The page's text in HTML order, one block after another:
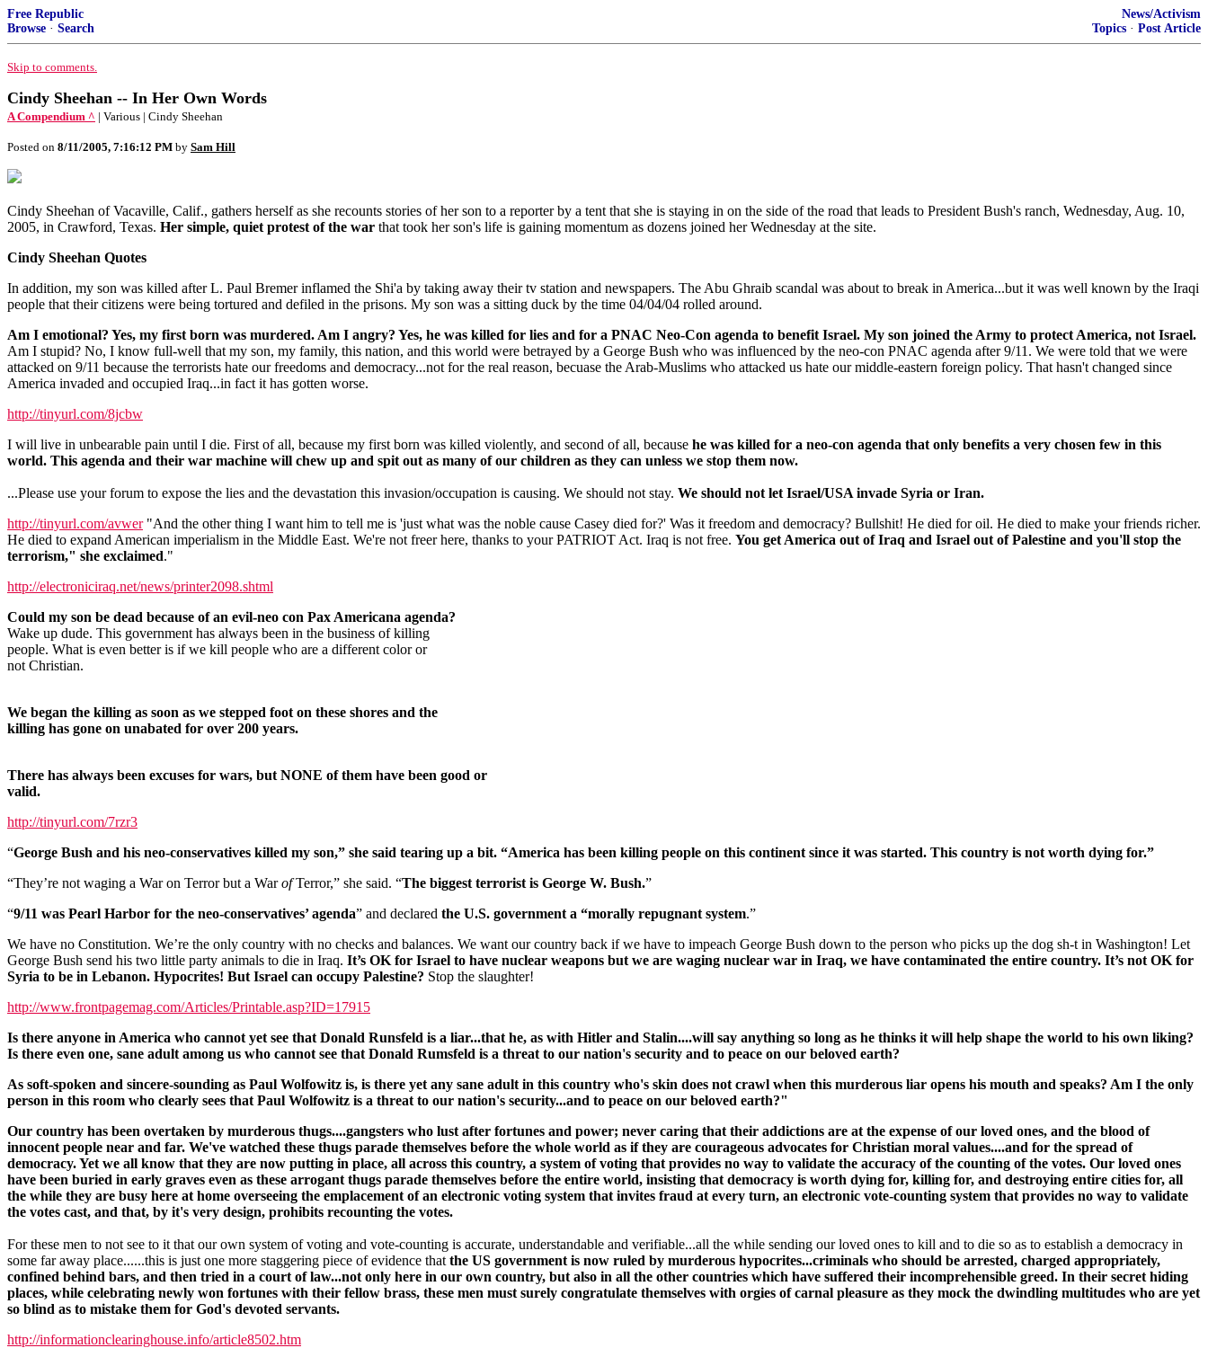
Free Republic
Browse · Search
News/Activism
Topics · Post Article
Skip to comments.
Cindy Sheehan -- In Her Own Words
A Compendium ^ | Various | Cindy Sheehan
Posted on 8/11/2005, 7:16:12 PM by Sam Hill
Cindy Sheehan of Vacaville, Calif., gathers herself as she recounts stories of her son to a reporter by a tent that she is staying in on the side of the road that leads to President Bush's ranch, Wednesday, Aug. 10,
2005, in Crawford, Texas. Her simple, quiet protest of the war that took her son's life is gaining momentum as dozens joined her Wednesday at the site.
Cindy Sheehan Quotes
In addition, my son was killed after L. Paul Bremer inflamed the Shi'a by taking away their tv station and newspapers. The Abu Ghraib scandal was about to break in America...but it was well known by the Iraqi
people that their citizens were being tortured and defiled in the prisons. My son was a sitting duck by the time 04/04/04 rolled around.
Am I emotional? Yes, my first born was murdered. Am I angry? Yes, he was killed for lies and for a PNAC Neo-Con agenda to benefit Israel. My son joined the Army to protect America, not Israel.
Am I stupid? No, I know full-well that my son, my family, this nation, and this world were betrayed by a George Bush who was influenced by the neo-con PNAC agenda after 9/11. We were told that we were
attacked on 9/11 because the terrorists hate our freedoms and democracy...not for the real reason, becuase the Arab-Muslims who attacked us hate our middle-eastern foreign policy. That hasn't changed since
America invaded and occupied Iraq...in fact it has gotten worse.
http://tinyurl.com/8jcbw
I will live in unbearable pain until I die. First of all, because my first born was killed violently, and second of all, because he was killed for a neo-con agenda that only benefits a very chosen few in this
world. This agenda and their war machine will chew up and spit out as many of our children as they can unless we stop them now.
...Please use your forum to expose the lies and the devastation this invasion/occupation is causing. We should not stay. We should not let Israel/USA invade Syria or Iran.
http://tinyurl.com/avwer"And the other thing I want him to tell me is 'just what was the noble cause Casey died for?' Was it freedom and democracy? Bullshit! He died for oil. He died to make your friends richer.
He died to expand American imperialism in the Middle East. We're not freer here, thanks to your PATRIOT Act. Iraq is not free. You get America out of Iraq and Israel out of Palestine and you'll stop the
terrorism," she exclaimed."
http://electroniciraq.net/news/printer2098.shtml
Could my son be dead because of an evil-neo con Pax Americana agenda?
Wake up dude. This government has always been in the business of killing
people. What is even better is if we kill people who are a different color or
not Christian.
We began the killing as soon as we stepped foot on these shores and the
killing has gone on unabated for over 200 years.
There has always been excuses for wars, but NONE of them have been good or
valid.
http://tinyurl.com/7rzr3
“George Bush and his neo-conservatives killed my son,” she said tearing up a bit. “America has been killing people on this continent since it was started. This country is not worth dying for.”
“They’re not waging a War on Terror but a WarofTerror,” she said. “The biggest terrorist is George W. Bush.”
“9/11 was Pearl Harbor for the neo-conservatives’ agenda” and declared the U.S. government a “morally repugnant system.”
We have no Constitution. We’re the only country with no checks and balances. We want our country back if we have to impeach George Bush down to the person who picks up the dog sh-t in Washington! Let
George Bush send his two little party animals to die in Iraq. It’s OK for Israel to have nuclear weapons but we are waging nuclear war in Iraq, we have contaminated the entire country. It’s not OK for
Syria to be in Lebanon. Hypocrites! But Israel can occupy Palestine? Stop the slaughter!
http://www.frontpagemag.com/Articles/Printable.asp?ID=17915
Is there anyone in America who cannot yet see that Donald Runsfeld is a liar...that he, as with Hitler and Stalin....will say anything so long as he thinks it will help shape the world to his own liking?
Is there even one, sane adult among us who cannot see that Donald Rumsfeld is a threat to our nation's security and to peace on our beloved earth?
As soft-spoken and sincere-sounding as Paul Wolfowitz is, is there yet any sane adult in this country who's skin does not crawl when this murderous liar opens his mouth and speaks? Am I the only
person in this room who clearly sees that Paul Wolfowitz is a threat to our nation's security...and to peace on our beloved earth?"
Our country has been overtaken by murderous thugs....gangsters who lust after fortunes and power; never caring that their addictions are at the expense of our loved ones, and the blood of
innocent people near and far. We've watched these thugs parade themselves before the whole world as if they are courageous advocates for Christian moral values....and for the spread of
democracy. Yet we all know that they are now putting in place, all across this country, a system of voting that provides no way to validate the accuracy of the counting of the votes. Our loved ones
have been buried in early graves even as these arrogant thugs parade themselves before the entire world, insisting that democracy is worth dying for, killing for, and destroying entire cities for, all
the while they are busy here at home overseeing the emplacement of an electronic voting system that invites fraud at every turn, an electronic vote-counting system that provides no way to validate
the votes cast, and that, by it's very design, prohibits recounting the votes.
For these men to not see to it that our own system of voting and vote-counting is accurate, understandable and verifiable...all the while sending our loved ones to kill and to die so as to establish a democracy in
some far away place......this is just one more staggering piece of evidence that the US government is now ruled by murderous hypocrites...criminals who should be arrested, charged appropriately,
confined behind bars, and then tried in a court of law...not only here in our own country, but also in all the other countries which have suffered their incomprehensible greed. In their secret hiding
places, while celebrating newly won fortunes with their fellow brass, these men must surely congratulate themselves with orgies of carnal pleasure as they mock the dwindling multitudes who are yet
so blind as to mistake them for God's devoted servants.
http://informationclearinghouse.info/article8502.htm